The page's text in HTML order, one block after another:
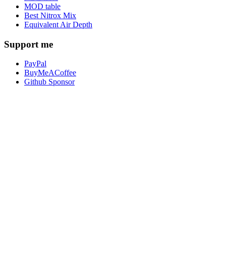
MOD table
Best Nitrox Mix
Equivalent Air Depth
Support me
PayPal
BuyMeACoffee
Github Sponsor